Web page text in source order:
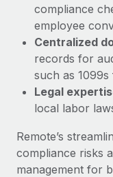
Benefits
Manage
Learn More
Work visas &
Changelog
Explore the blog
BLOG POSTS
Why owned
EOR
compliance
employee
Centralized
records for
such as
Legal
local labor
Remote’s
compliance risks
management for